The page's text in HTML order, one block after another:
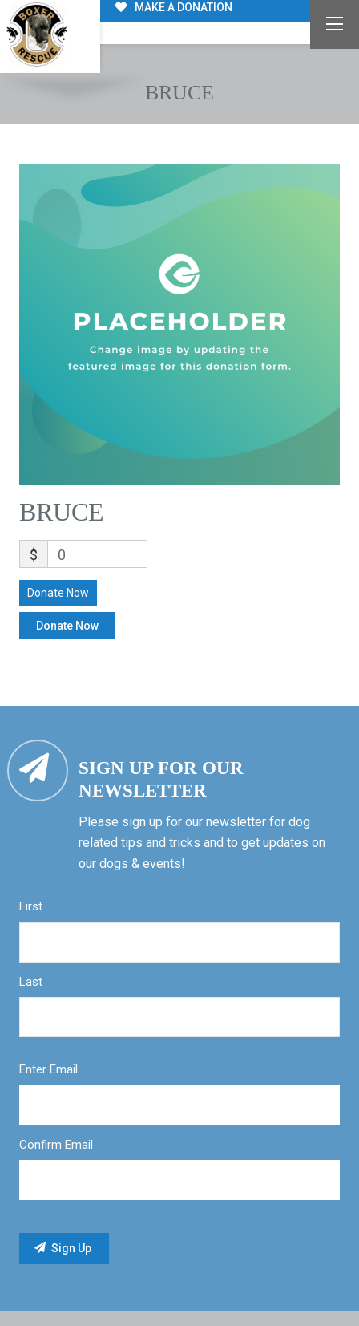
MAKE A DONATION
BRUCE
BRUCE
$ 0
Donate Now
SIGN UP FOR OUR
NEWSLETTER
Please sign up for our newsletter for dog
related tips and tricks and to get updates on
our dogs & events!
First
Last
Enter Email
Confirm Email